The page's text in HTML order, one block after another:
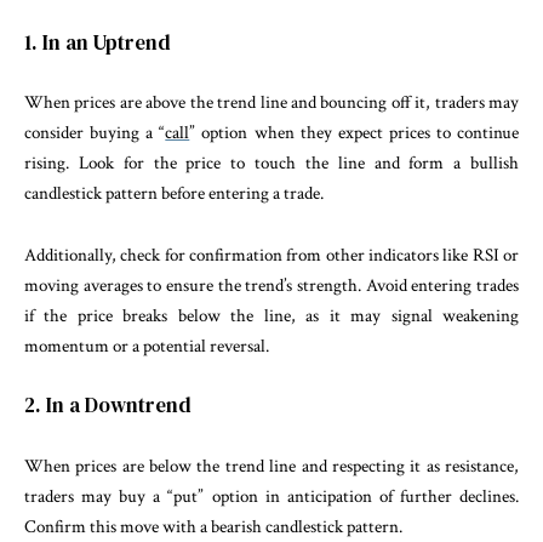
1. In an Uptrend
When prices are above the trend line and bouncing off it, traders may
consider buying a “call” option when they expect prices to continue
rising. Look for the price to touch the line and form a bullish
candlestick pattern before entering a trade.
Additionally, check for confirmation from other indicators like RSI or
moving averages to ensure the trend’s strength. Avoid entering trades
if the price breaks below the line, as it may signal weakening
momentum or a potential reversal.
2. In a Downtrend
When prices are below the trend line and respecting it as resistance,
traders may buy a “put” option in anticipation of further declines.
Confirm this move with a bearish candlestick pattern.